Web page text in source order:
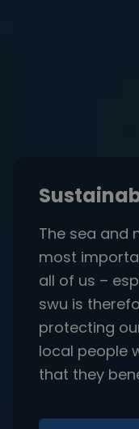
The sea and
most
all of us –
swu is
protecting
local people
that they